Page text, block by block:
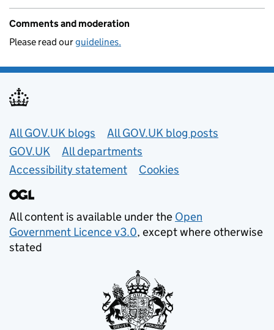
Comments and moderation
Please read ourguidelines.
Useful links
All GOV.UK blogs
All GOV.UK blog posts
GOV.UK
All departments
Accessibility statement
Cookies
All content is available under the Open
Government Licence v3.0, except where otherwise
stated